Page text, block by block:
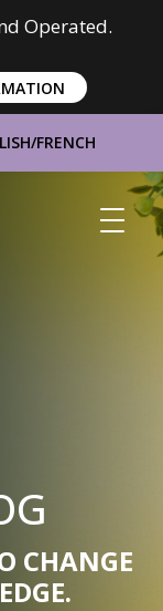
Operated.
/FRENCH
CHANGE